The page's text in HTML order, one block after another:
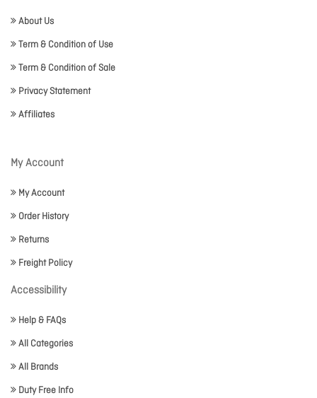
About Us
Term & Condition of Use
Term & Condition of Sale
Privacy Statement
Affiliates
My Account
My Account
Order History
Returns
Freight Policy
Accessibility
Help & FAQs
All Categories
All Brands
Duty Free Info